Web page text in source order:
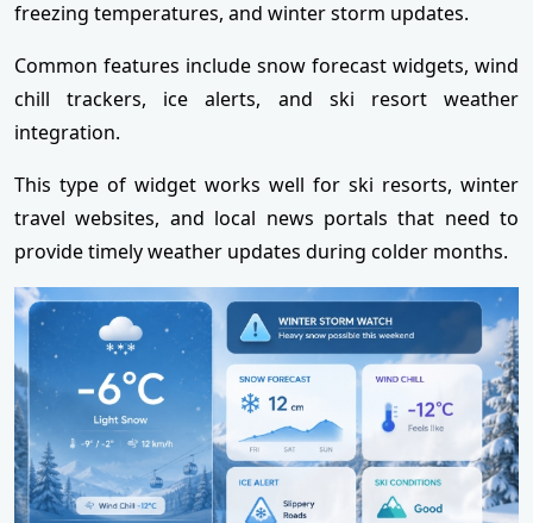
freezing temperatures, and winter storm updates.
Common features include snow forecast widgets, wind
chill trackers, ice alerts, and ski resort weather
integration.
This type of widget works well for ski resorts, winter
travel websites, and local news portals that need to
provide timely weather updates during colder months.